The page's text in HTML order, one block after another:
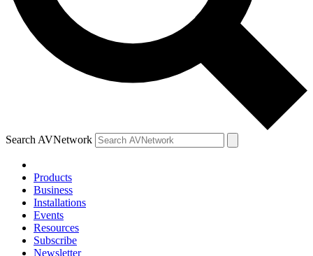
Search AVNetwork
Products
Business
Installations
Events
Resources
Subscribe
Newsletter